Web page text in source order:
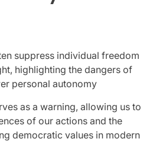
suppress individual freedom
highlighting the dangers of
personal autonomy
as a warning, allowing us to
of our actions and the
democratic values in modern